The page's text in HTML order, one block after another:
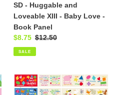
Love
-
Book
Panel
SD - Huggable and
Loveable XIII - Baby Love -
Book Panel
Sale
price
$8.75 Regular
price
$12.50
SALE
SD
-